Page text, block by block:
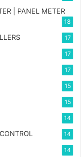
| PANEL METER
18
17
17
17
15
15
14
14
14